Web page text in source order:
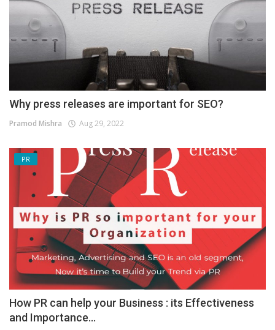
Why press releases are important for SEO?
Pramod Mishra Aug 29, 2022
PR
How PR can help your Business : its Effectiveness
and Importance...